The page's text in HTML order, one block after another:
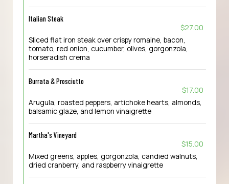
Italian Steak
$27.00
Sliced flat iron steak over crispy romaine, bacon,
tomato, red onion, cucumber, olives, gorgonzola,
horseradish crema
Burrata & Prosciutto
$17.00
Arugula, roasted peppers, artichoke hearts, almonds,
balsamic glaze, and lemon vinaigrette
Martha's Vineyard
$15.00
Mixed greens, apples, gorgonzola, candied walnuts,
dried cranberry, and raspberry vinaigrette